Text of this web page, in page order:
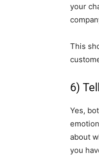
your
This
6)
Yes,
about
you